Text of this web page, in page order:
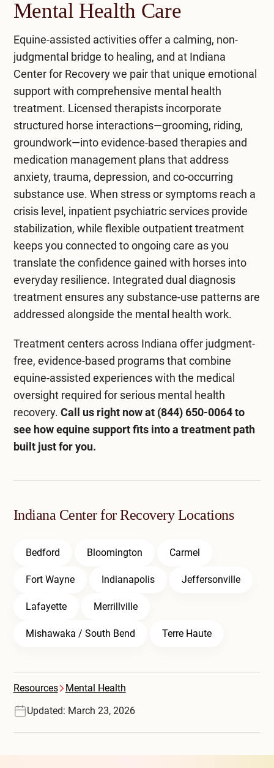
This therapy often complements physical
benefits in mental health therapy. It helps
individuals with conditions such as cerebral palsy
and other mental health challenges. By
interacting with horses, individuals can develop
new coping strategies and emotional insights,
enhancing their overall well-being for therapeutic
purposes.
fosters a sense of connection with therapy
horses.
Equine-assisted psychotherapy integrates
cognitive behavioral therapy and occupational
therapy, which aids in addressing mental
disorders. Spending time with social animals like
horses can support equine-assisted growth and
relieve stress.
Mental Health Care
Equine-assisted activities offer a calming, non-
judgmental bridge to healing, and at Indiana
Center for Recoverywe pair that unique emotional
support with comprehensive mental health
treatment. Licensed therapists incorporate
structured horse interactions—grooming, riding,
groundwork—into evidence-based therapies and
medication management plans that address
anxiety, trauma, depression, and co-occurring
substance use. When stress or symptoms reach a
crisis level, inpatient psychiatric servicesprovide
stabilization, while flexible outpatient treatment
keeps you connected to ongoing care as you
translate the confidence gained with horses into
everyday resilience. Integrated dual diagnosis
treatmentensures any substance-use patterns are
addressed alongside the mental health work.
Treatment centers across Indiana offer judgment-
free, evidence-based programs that combine
equine-assisted experiences with the medical
oversight required for serious mental health
recovery. Call us right now at (844) 650-0064to
see how equine support fits into a treatment path
built just for you.
Indiana Center for Recovery Locations
Bedford Bloomington Carmel
Fort Wayne Indianapolis Jeffersonville
Lafayette Merrillville
Mishawaka / South Bend Terre Haute
Resources
Mental Health
Updated: March 23, 2026